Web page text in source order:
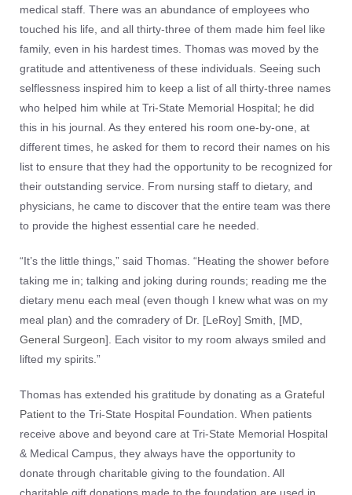
medical staff. There was an abundance of employees who
touched his life, and all thirty-three of them made him feel like
family, even in his hardest times. Thomas was moved by the
gratitude and attentiveness of these individuals. Seeing such
selflessness inspired him to keep a list of all thirty-three names
who helped him while at Tri-State Memorial Hospital; he did
this in his journal. As they entered his room one-by-one, at
different times, he asked for them to record their names on his
list to ensure that they had the opportunity to be recognized for
their outstanding service. From nursing staff to dietary, and
physicians, he came to discover that the entire team was there
to provide the highest essential care he needed.
“It’s the little things,” said Thomas. “Heating the shower before
taking me in; talking and joking during rounds; reading me the
dietary menu each meal (even though I knew what was on my
meal plan) and the comradery of Dr. [LeRoy] Smith, [MD,
General Surgeon]. Each visitor to my room always smiled and
lifted my spirits.”
Thomas has extended his gratitude by donating as a Grateful
Patient to the Tri-State Hospital Foundation. When patients
receive above and beyond care at Tri-State Memorial Hospital
& Medical Campus, they always have the opportunity to
donate through charitable giving to the foundation. All
charitable gift donations made to the foundation are used in